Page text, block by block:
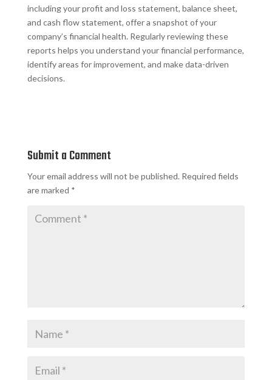
including your profit and loss statement, balance sheet,
and cash flow statement, offer a snapshot of your
company’s financial health. Regularly reviewing these
reports helps you understand your financial performance,
identify areas for improvement, and make data-driven
decisions.
Submit a Comment
Your email address will not be published. Required fields
are marked *